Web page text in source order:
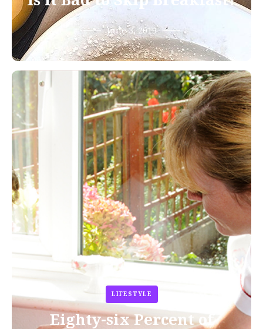
June 3, 2019
LIFESTYLE
Eighty-six Percent of